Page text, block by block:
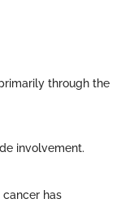
through the
involvement.
has